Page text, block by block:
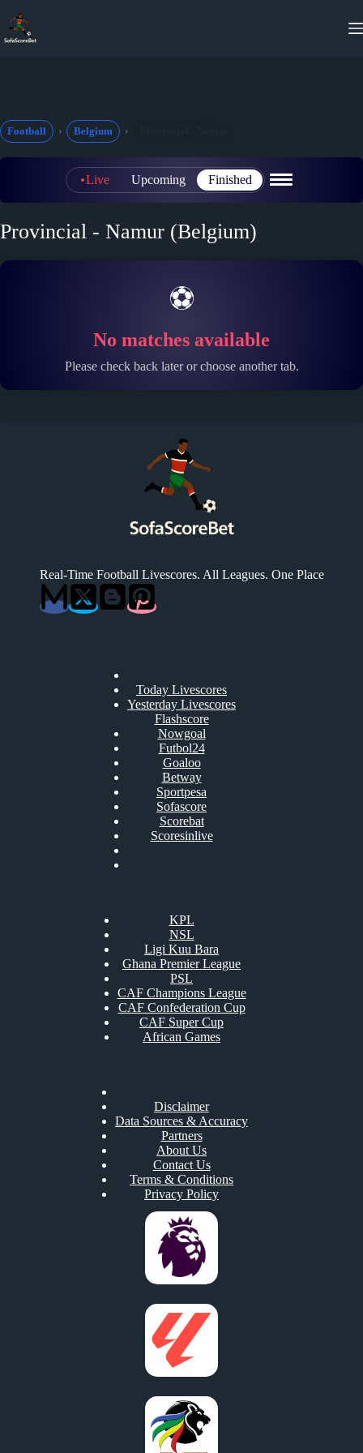
content
Football Belgium
Live Upcoming Finished
Provincial - Namur (Belgium)
⚽
No matches available
Please check back later or choose another tab.
Real-Time Football Livescores. All Leagues. One Place
Today Livescores
Yesterday Livescores
Flashscore
Nowgoal
Futbol24
Goaloo
Betway
Sportpesa
Sofascore
Scorebat
Scoresinlive
KPL
NSL
Ligi Kuu Bara
Ghana Premier League
PSL
CAF Champions League
CAF Confederation Cup
CAF Super Cup
African Games
Disclaimer
Data Sources & Accuracy
Partners
About Us
Contact Us
Terms & Conditions
Privacy Policy